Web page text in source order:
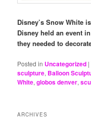
Disney’s Snow White
Disney held an event
they needed to
Posted in Uncategorized |
sculpture, Balloon
White,globos denver,
ARCHIVES